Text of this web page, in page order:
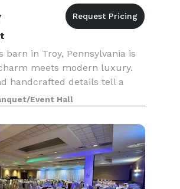
barn in Troy, Pennsylvania is
meets modern luxury.
handcrafted details tell a
sparkling crystal
elevated, romantic glow to
Event Hall